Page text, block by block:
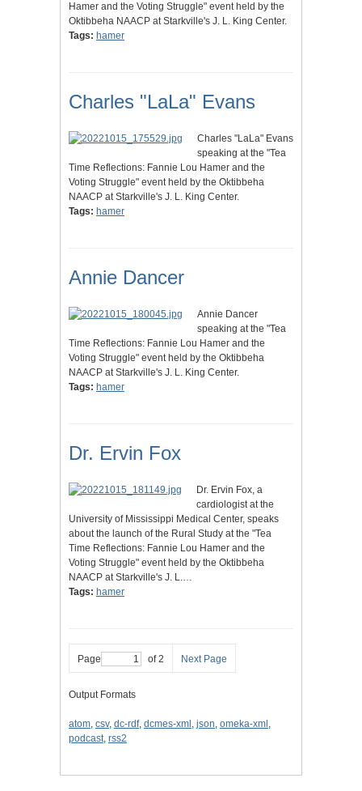
Hamer and the Voting Struggle" event held by the
Oktibbeha NAACP at Starkville's J. L. King Center.
Tags: hamer
Charles "LaLa" Evans
Charles "LaLa" Evans
speaking at the "Tea
Time Reflections: Fannie Lou Hamer and the
Voting Struggle" event held by the Oktibbeha
NAACP at Starkville's J. L. King Center.
Tags: hamer
Annie Dancer
Annie Dancer
speaking at the "Tea
Time Reflections: Fannie Lou Hamer and the
Voting Struggle" event held by the Oktibbeha
NAACP at Starkville's J. L. King Center.
Tags: hamer
Dr. Ervin Fox
Dr. Ervin Fox, a
cardiologist at the
University of Mississippi Medical Center, speaks
about the launch of the Rural Study at the "Tea
Time Reflections: Fannie Lou Hamer and the
Voting Struggle" event held by the Oktibbeha
NAACP at Starkville's J. L.…
Tags: hamer
Page of 2 Next Page
Output Formats
atom, csv, dc-rdf, dcmes-xml , json, omeka-xml ,
podcast, rss2